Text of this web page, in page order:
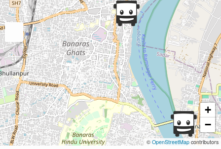
+
−
© OpenStreetMap contributors